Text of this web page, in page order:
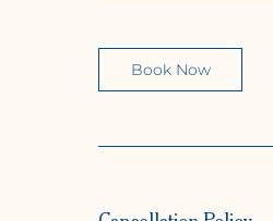
Book Now